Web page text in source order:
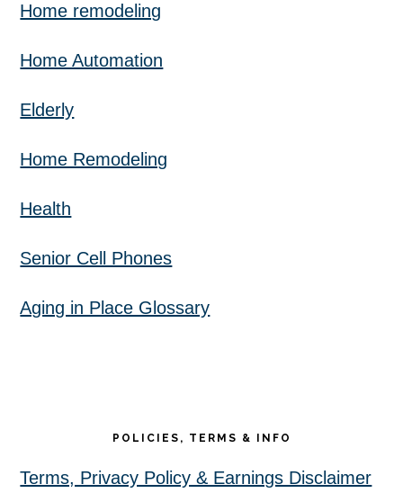
Home remodeling
Home Automation
Elderly
Home Remodeling
Health
Senior Cell Phones
Aging in Place Glossary
POLICIES, TERMS & INFO
Terms, Privacy Policy & Earnings Disclaimer